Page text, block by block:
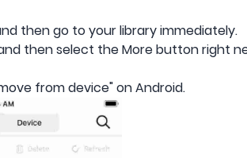
then go to your library immediately.
then select the More button right
from device" on Android.